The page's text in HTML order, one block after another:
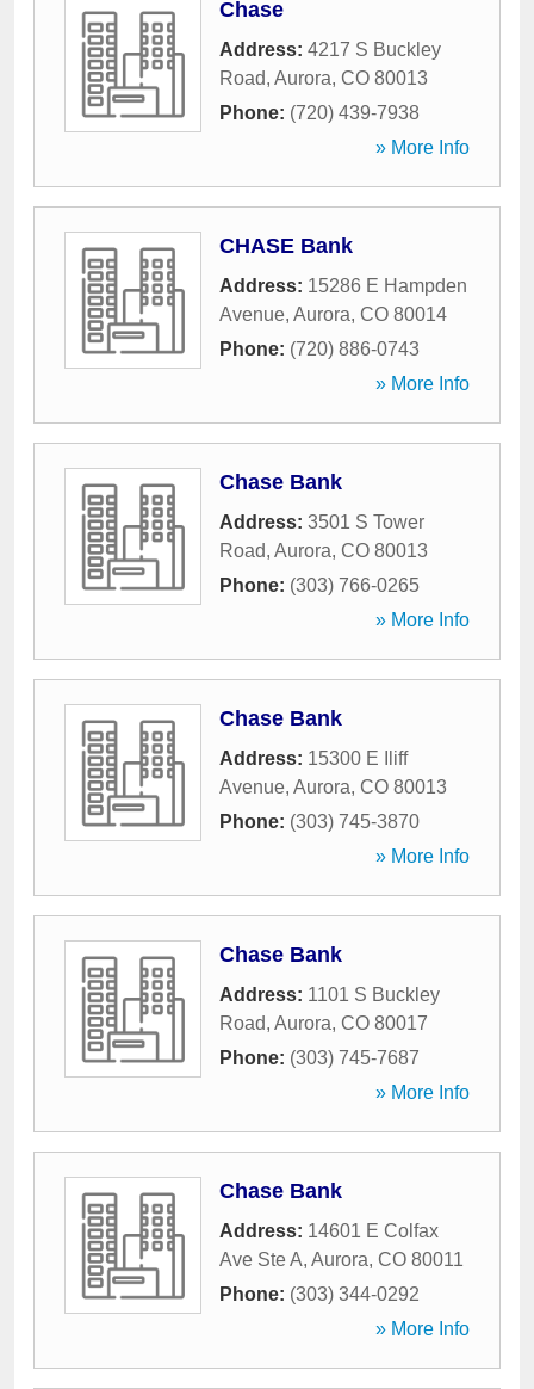
Chase
Address: 4217 S Buckley
Road, Aurora, CO 80013
Phone: (720) 439-7938
» More Info
CHASE Bank
Address: 15286 E Hampden
Avenue, Aurora, CO 80014
Phone: (720) 886-0743
» More Info
Chase Bank
Address: 3501 S Tower
Road, Aurora, CO 80013
Phone: (303) 766-0265
» More Info
Chase Bank
Address: 15300 E Iliff
Avenue, Aurora, CO 80013
Phone: (303) 745-3870
» More Info
Chase Bank
Address: 1101 S Buckley
Road, Aurora, CO 80017
Phone: (303) 745-7687
» More Info
Chase Bank
Address: 14601 E Colfax
Ave Ste A, Aurora, CO 80011
Phone: (303) 344-0292
» More Info